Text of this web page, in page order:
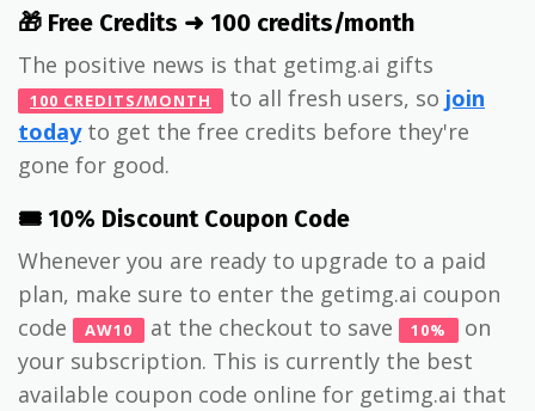
🎁 Free Credits ➜ 100 credits/month
The positive news is that getimg.ai gifts
100 CREDITS/MONTH to all fresh users, so join
todayto get the free credits before they're
gone for good.
🎟️ 10% Discount Coupon Code
Whenever you are ready to upgrade to a paid
plan, make sure to enter the getimg.ai coupon
code
AW10 at the checkout to save 10%
on
your subscription. This is currently the best
available coupon code online for getimg.ai that